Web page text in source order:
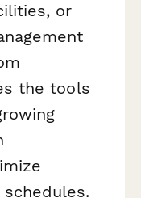
or
the tools